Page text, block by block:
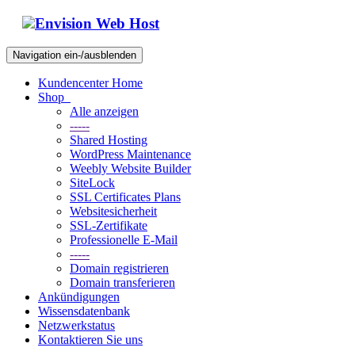
Envision Web Host
Navigation ein-/ausblenden
Kundencenter Home
Shop
Alle anzeigen
-----
Shared Hosting
WordPress Maintenance
Weebly Website Builder
SiteLock
SSL Certificates Plans
Websitesicherheit
SSL-Zertifikate
Professionelle E-Mail
-----
Domain registrieren
Domain transferieren
Ankündigungen
Wissensdatenbank
Netzwerkstatus
Kontaktieren Sie uns